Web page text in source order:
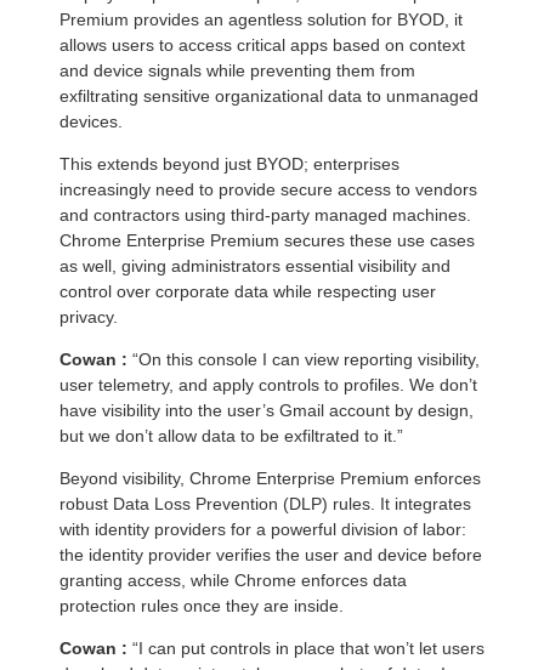
Premium provides an agentless solution for BYOD, it
allows users to access critical apps based on context
and device signals while preventing them from
exfiltrating sensitive organizational data to unmanaged
devices.
This extends beyond just BYOD; enterprises
increasingly need to provide secure access to vendors
and contractors using third-party managed machines.
Chrome Enterprise Premium secures these use cases
as well, giving administrators essential visibility and
control over corporate data while respecting user
privacy.
Cowan : “On this console I can view reporting visibility,
user telemetry, and apply controls to profiles. We don’t
have visibility into the user’s Gmail account by design,
but we don’t allow data to be exfiltrated to it.”
Beyond visibility, Chrome Enterprise Premium enforces
robust Data Loss Prevention (DLP) rules. It integrates
with identity providers for a powerful division of labor:
the identity provider verifies the user and device before
granting access, while Chrome enforces data
protection rules once they are inside.
Cowan : “I can put controls in place that won’t let users